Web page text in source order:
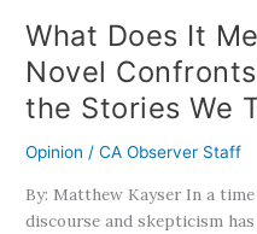
What Does It
Novel
the Stories We
Opinion /CA Observer Staff
By: Matthew Kayser In a
discourse and skepticism
Belief,
and
the
Stories
Tell
Ourselves